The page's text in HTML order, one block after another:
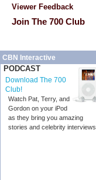
Viewer Feedback
Join The 700 Club
CBN Interactive
PODCAST
Download The 700
Club!
Watch Pat, Terry, and
Gordon on your iPod
as they bring you amazing
stories and celebrity interviews.